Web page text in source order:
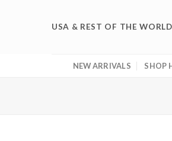
USA & REST OF THE WORLD
NEW ARRIVALS SHOP